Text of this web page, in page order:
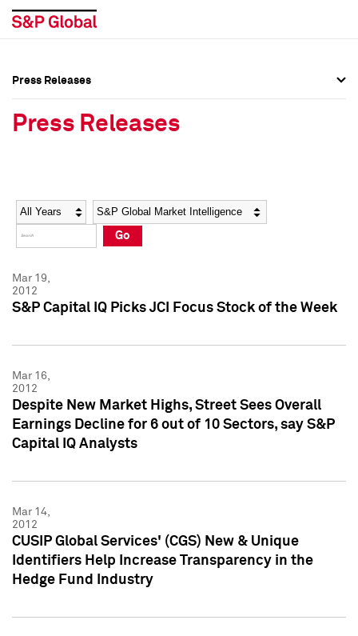
Social Media Directory
Press Kit
Social Media Directory
Press Kit
Press Releases
Press Releases
Year Category
Go
Mar 19,
2012
S&P Capital IQ Picks JCI Focus Stock of the Week
Mar 16,
2012
Despite New Market Highs, Street Sees Overall
Earnings Decline for 6 out of 10 Sectors, say S&P
Capital IQ Analysts
Mar 14,
2012
CUSIP Global Services' (CGS) New & Unique
Identifiers Help Increase Transparency in the
Hedge Fund Industry